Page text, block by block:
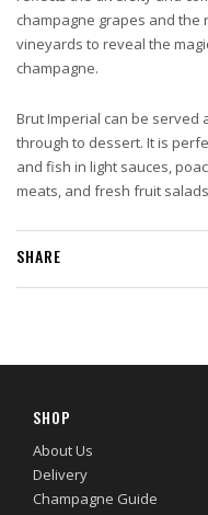
champagne grapes and
vineyards to reveal the
champagne.
Brut Imperial can be served
through to dessert. It is
and fish in light sauces,
meats, and fresh fruit
SHARE
SHOP
About Us
Delivery
Champagne Guide